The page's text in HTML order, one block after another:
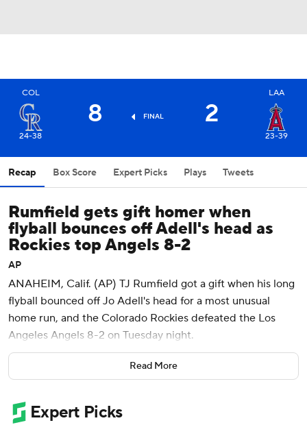
COL
24-38
8 FINAL 2
LAA
23-39
Recap Box Score Expert Picks Plays Tweets
Rumfield gets gift homer when
flyball bounces off Adell's head as
Rockies top Angels 8-2
AP
ANAHEIM, Calif. (AP) TJ Rumfield got a gift when his long
flyball bounced off Jo Adell's head for a most unusual
home run, and the Colorado Rockies defeated the Los
Angeles Angels 8-2 on Tuesday night.
Willi Castro hit a three-run homer in the fourth inning and
Hunter Goodman had a solo shot in the second. Tomoyuki
Rockies, who have won four of five after losing eight of
Read More